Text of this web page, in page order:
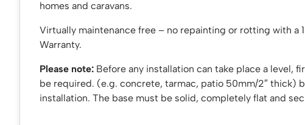
homes and caravans.
Virtually maintenance free – no repainting or rotting with a
Warranty.
Please note: Before any installation can take place a level,
be required. (e.g. concrete, tarmac, patio 50mm/2″ thick)
installation. The base must be solid, completely flat and